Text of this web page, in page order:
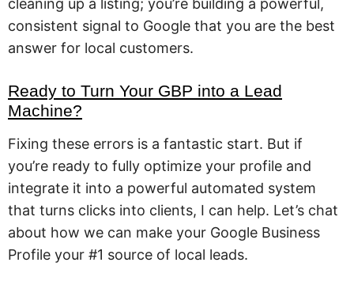
cleaning up a listing; you’re building a powerful,
consistent signal to Google that you are the best
answer for local customers.
Ready to Turn Your GBP into a Lead
Machine?
Fixing these errors is a fantastic start. But if
you’re ready to fully optimize your profile and
integrate it into a powerful automated system
that turns clicks into clients, I can help. Let’s chat
about how we can make your Google Business
Profile your #1 source of local leads.